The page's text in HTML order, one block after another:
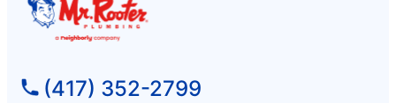
(417) 352-2799